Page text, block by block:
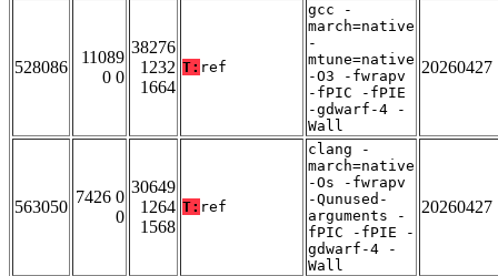
528086
11089
0 0
38276
1232
1664
T: ref
gcc -
march=native
-
mtune=native
-O3 -fwrapv
-fPIC -fPIE
-gdwarf-4 -
Wall
20260427
563050
7426 0
0
30649
1264
1568
T: ref
clang -
march=native
-Os -fwrapv
-Qunused-
arguments -
fPIC -fPIE -
gdwarf-4 -
Wall
20260427